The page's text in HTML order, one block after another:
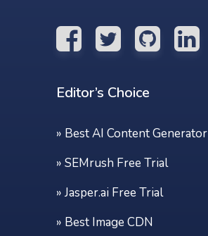
Editor’s Choice
» Best AI Content Generator
» SEMrush Free Trial
» Jasper.ai Free Trial
» Best Image CDN